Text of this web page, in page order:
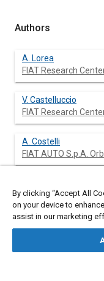
Authors
A. Lorea
FIAT Research
V. Castelluccio
FIAT Research
A. Costelli
FIAT AUTO S.p.A.
FIAT AUTO S.p.A.
By clicking “Accept All
on your device to
assist in our marketing